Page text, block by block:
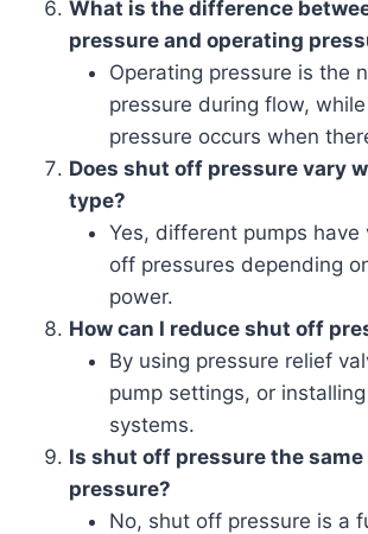
What is the difference
pressure and operating
Operating pressure is the
pressure during flow,
pressure occurs when
Does shut off pressure vary
type?
Yes, different pumps have
off pressures depending
power.
How can I reduce shut off
By using pressure relief
pump settings, or
systems.
Is shut off pressure the same
pressure?
No, shut off pressure is a